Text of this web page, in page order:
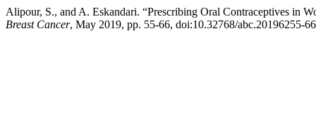
Alipour, S., and A. Eskandari. “Prescribing Oral Contraceptives in
Breast Cancer, May 2019, pp. 55-66, doi:10.32768/abc.20196255-